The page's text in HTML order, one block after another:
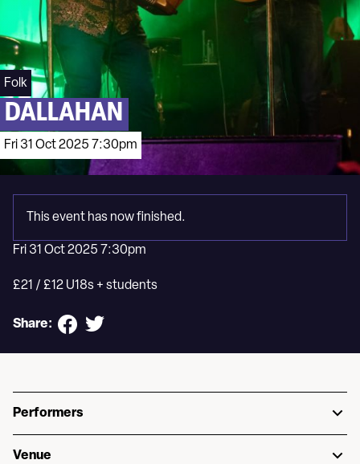
Folk
DALLAHAN
Fri 31 Oct 2025 7:30pm
This event has now finished.
Fri 31 Oct 2025 7:30pm
£21 / £12 U18s + students
Share:
Performers
Venue